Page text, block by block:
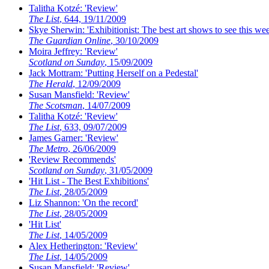
Talitha Kotzé: 'Review'
The List, 644, 19/11/2009
Skye Sherwin: 'Exhibitionist: The best art shows to see this
The Guardian Online, 30/10/2009
Moira Jeffrey: 'Review'
Scotland on Sunday, 15/09/2009
Jack Mottram: 'Putting Herself on a Pedestal'
The Herald, 12/09/2009
Susan Mansfield: 'Review'
The Scotsman, 14/07/2009
Talitha Kotzé: 'Review'
The List, 633, 09/07/2009
James Garner: 'Review'
The Metro, 26/06/2009
'Review Recommends'
Scotland on Sunday, 31/05/2009
'Hit List - The Best Exhibitions'
The List, 28/05/2009
Liz Shannon: 'On the record'
The List, 28/05/2009
'Hit List'
The List, 14/05/2009
Alex Hetherington: 'Review'
The List, 14/05/2009